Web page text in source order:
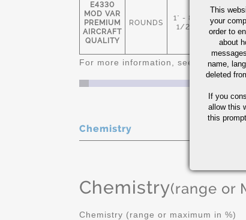
E4330
MOD VAR
PREMIUM
AIRCRAFT
QUALITY
ROUNDS
1" - 8-
1/2"
&
For more information, see Alloy
Chemistry
Chemistry(range or
Chemistry (range or maximum in %)
This
your
order to
about
name,
deleted
If you
allow this
this